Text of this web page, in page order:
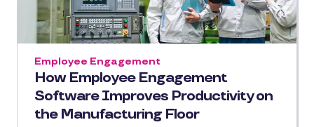
How Employee Engagement
Software Improves Productivity on
the Manufacturing Floor
Employee Engagement